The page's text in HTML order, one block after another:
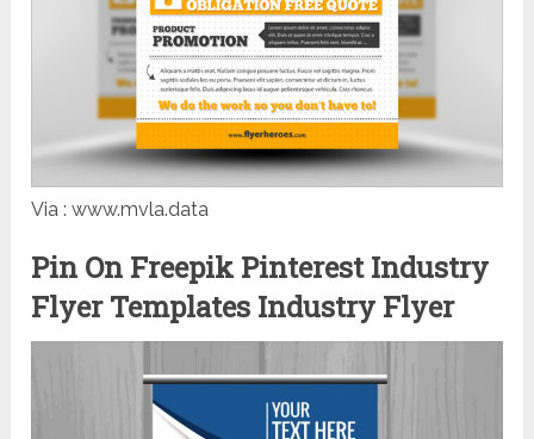
Via : www.mvla.data
Pin On Freepik Pinterest Industry
Flyer Templates Industry Flyer